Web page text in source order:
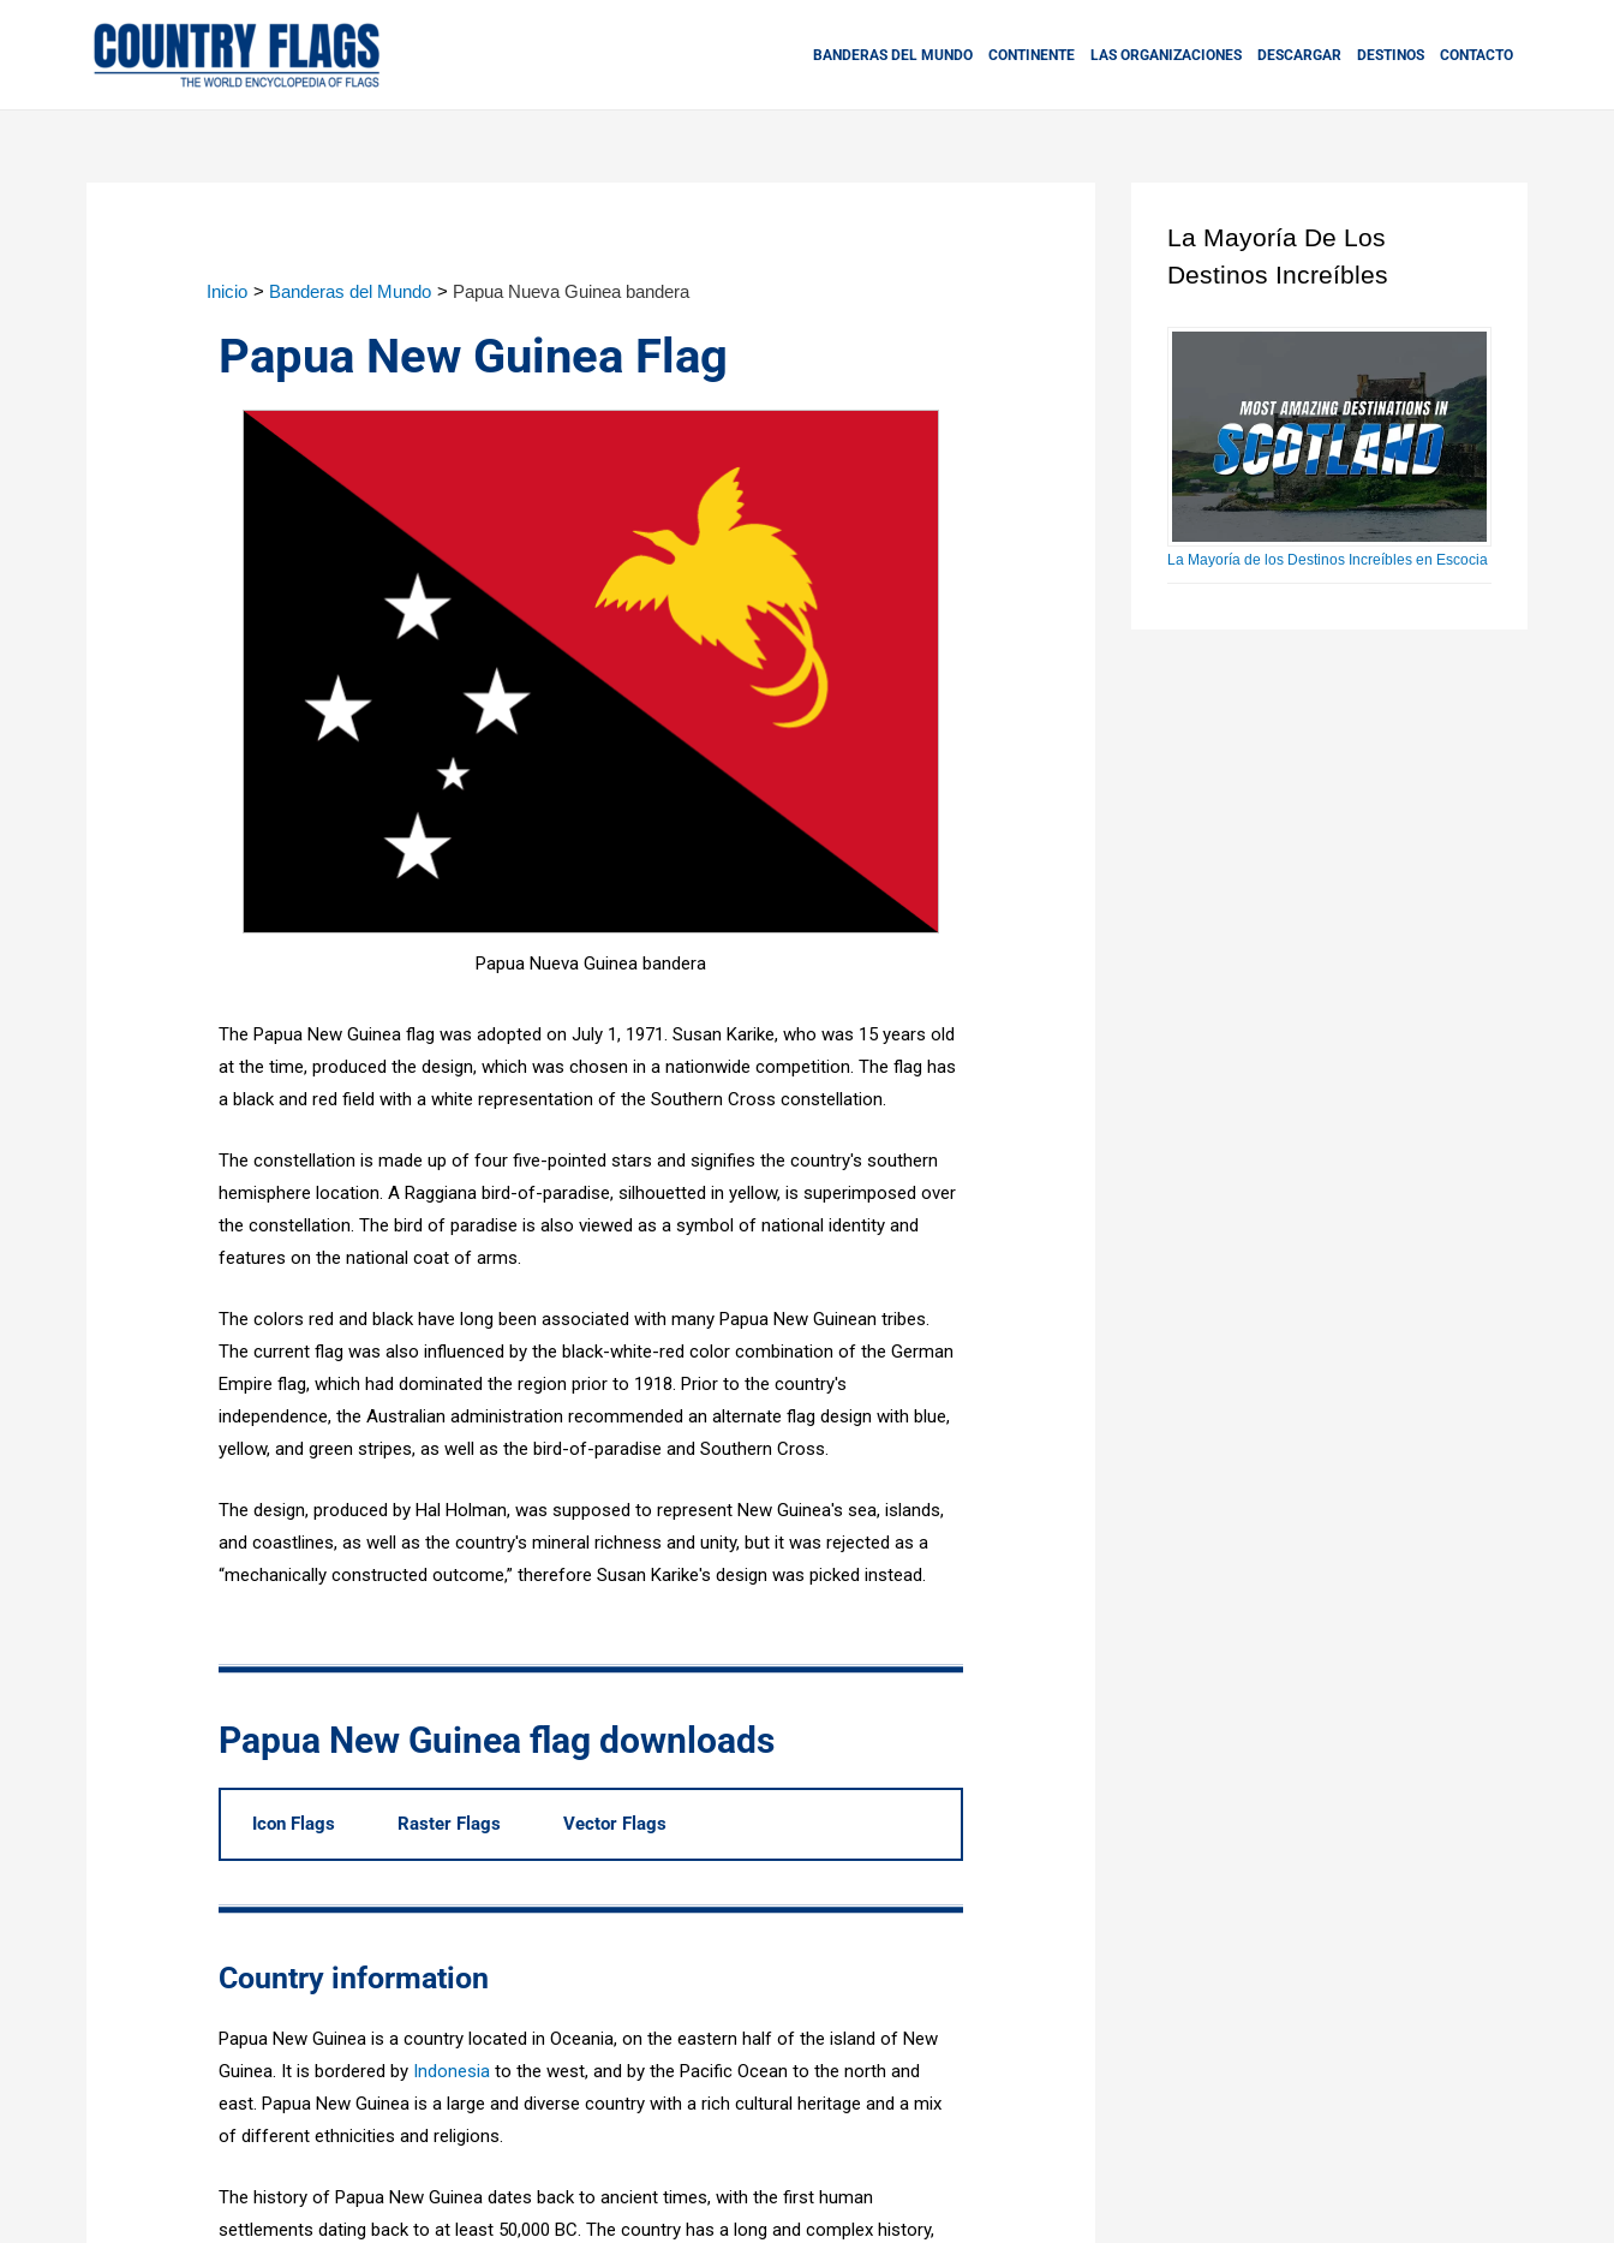
BANDERAS DEL MUNDO CONTINENTE LAS ORGANIZACIONES DESCARGAR DESTINOS CONTACTO
Inicio Banderas del Mundo Papua Nueva Guinea bandera
Papua New Guinea Flag
Papua Nueva Guinea bandera
The Papua New Guinea flag was adopted on July 1, 1971. Susan Karike, who was 15 years old
at the time, produced the design, which was chosen in a nationwide competition. The flag has
a black and red field with a white representation of the Southern Cross constellation.
The constellation is made up of four five-pointed stars and signifies the country's southern
hemisphere location. A Raggiana bird-of-paradise, silhouetted in yellow, is superimposed over
the constellation. The bird of paradise is also viewed as a symbol of national identity and
features on the national coat of arms.
The colors red and black have long been associated with many Papua New Guinean tribes.
The current flag was also influenced by the black-white-red color combination of the German
Empire flag, which had dominated the region prior to 1918. Prior to the country's
independence, the Australian administration recommended an alternate flag design with blue,
yellow, and green stripes, as well as the bird-of-paradise and Southern Cross.
The design, produced by Hal Holman, was supposed to represent New Guinea's sea, islands,
and coastlines, as well as the country's mineral richness and unity, but it was rejected as a
“mechanically constructed outcome,” therefore Susan Karike's design was picked instead.
Papua New Guinea flag downloads
Icon Flags Raster Flags Vector Flags
Country information
Papua New Guinea is a country located in Oceania, on the eastern half of the island of New
Guinea. It is bordered by Indonesia to the west, and by the Pacific Ocean to the north and
east. Papua New Guinea is a large and diverse country with a rich cultural heritage and a mix
of different ethnicities and religions.
The history of Papua New Guinea dates back to ancient times, with the first human
settlements dating back to at least 50,000 BC. The country has a long and complex history,
La Mayoría De Los
Destinos Increíbles
La Mayoría de los Destinos Increíbles en Escocia